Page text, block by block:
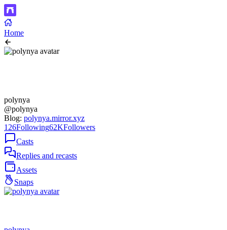
Home
polynya
@polynya
Blog: polynya.mirror.xyz
126Following62KFollowers
Casts
Replies and recasts
Assets
Snaps